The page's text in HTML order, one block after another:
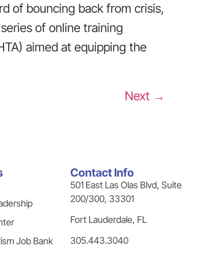
of bouncing back from crisis,
of online training
aimed at equipping the
Next →
Job Bank
Contact Info
501 East Las Olas Blvd, Suite
200/300, 33301
Fort Lauderdale, FL
305.443.3040